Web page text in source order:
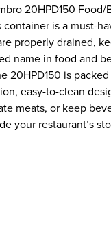
20HPD150
is a must-
properly drained,
name in food and
20HPD150 is
easy-to-clean
meats, or keep
your restaurant’s